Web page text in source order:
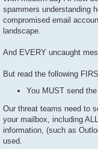
spammers understanding
compromised email
landscape.
And EVERY uncaught
But read the following
You MUST send
Our threat teams need to
your mailbox, including
information, (such as
used.